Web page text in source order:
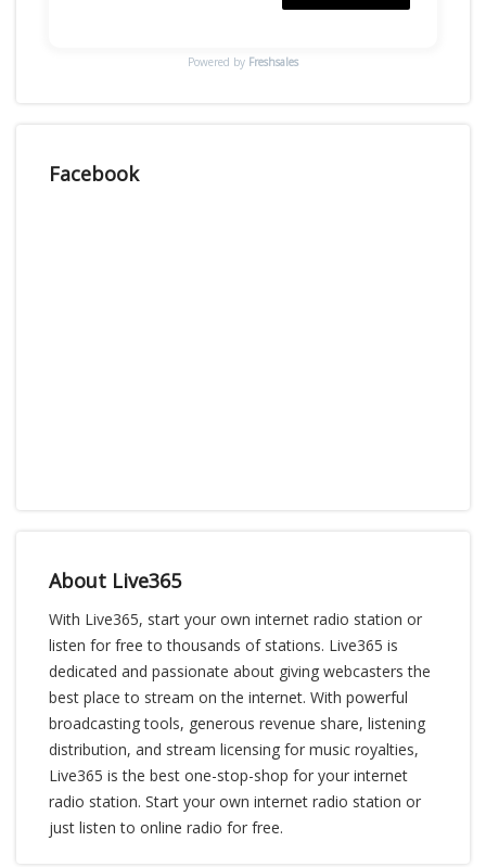
Powered by Freshsales
Facebook
About Live365
With Live365, start your own internet radio station or
listen for free to thousands of stations. Live365 is
dedicated and passionate about giving webcasters the
best place to stream on the internet. With powerful
broadcasting tools, generous revenue share, listening
distribution, and stream licensing for music royalties,
Live365 is the best one-stop-shop for your internet
radio station. Start your own internet radio station or
just listen to online radio for free.